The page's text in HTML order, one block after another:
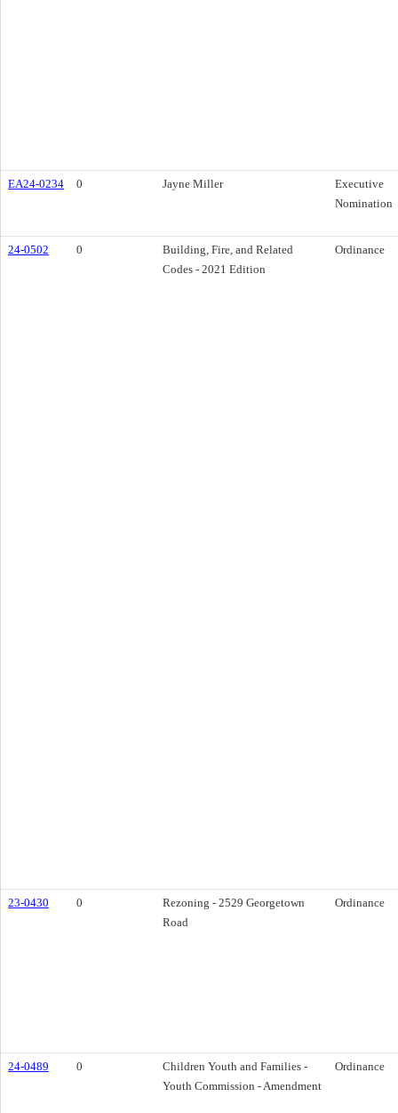
EA24-0234 0 Jayne Miller
Executive
Nomination
24-0502 0
Building, Fire, and Related
Codes - 2021 Edition
Ordinance
23-0430 0
Rezoning - 2529 Georgetown
Road
Ordinance
24-0489 0
Children Youth and Families -
Youth Commission - Amendment
Ordinance